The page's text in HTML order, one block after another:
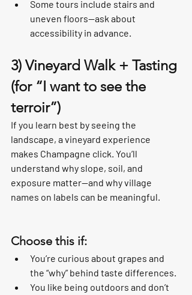
Some tours include stairs and
uneven floors—ask about
accessibility in advance.
3) Vineyard Walk + Tasting
(for “I want to see the
terroir”)
If you learn best by seeing the
landscape, a vineyard experience
makes Champagne click. You’ll
understand why slope, soil, and
exposure matter—and why village
names on labels can be meaningful.
Choose this if:
You’re curious about grapes and
the “why” behind taste differences.
You like being outdoors and don’t